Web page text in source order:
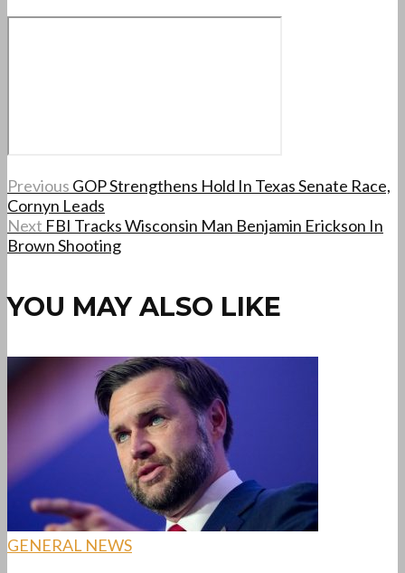
Previous GOP Strengthens Hold In Texas Senate Race,
Cornyn Leads
Next FBI Tracks Wisconsin Man Benjamin Erickson In
Brown Shooting
YOU MAY ALSO LIKE
GENERAL NEWS